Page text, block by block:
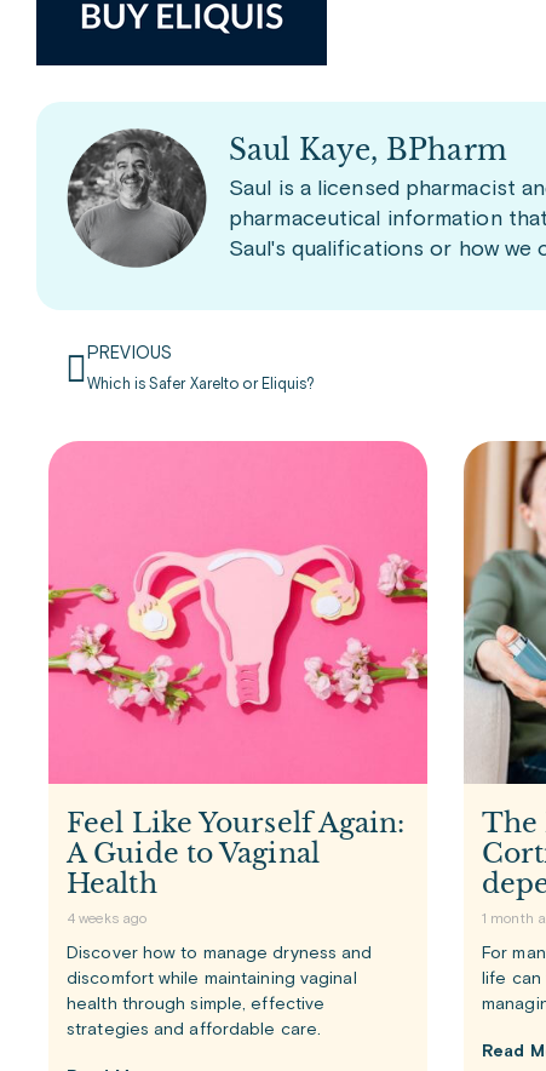
Saul Kaye, BPharm
Saul is a licensed pharmacist
pharmaceutical information
Saul's qualifications or how we
PREVIOUS
Which is Safer Xarelto or Eliquis?
Feel Like Yourself Again:
A Guide to Vaginal
Health
4 weeks ago
Discover how to manage dryness and
discomfort while maintaining vaginal
health through simple, effective
strategies and affordable care.
The
1 month
For
life
Read